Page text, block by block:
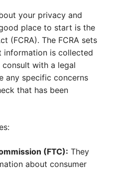
your privacy and
place to start is the
(FCRA). The FCRA sets
is collected
consult with a legal
any specific concerns
that has been
(FTC): They
about consumer